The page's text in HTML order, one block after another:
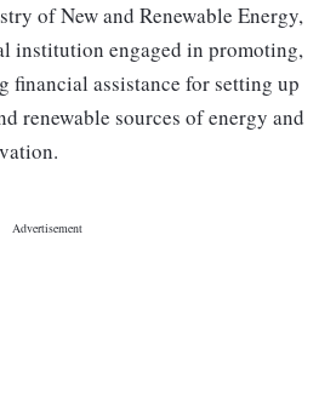
of New and Renewable Energy,
institution engaged in promoting,
financial assistance for setting up
renewable sources of energy and